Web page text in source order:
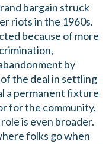
bargain struck
riots in the 1960s.
because of more
by
the deal in settling
a permanent fixture
for the community,
is even broader.
folks go when